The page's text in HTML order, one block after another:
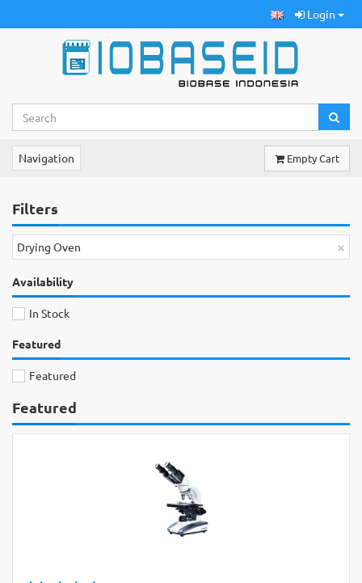
Login
Navigation Empty Cart
Filters
×
Drying Oven
Availability
In Stock
Featured
Featured
Featured